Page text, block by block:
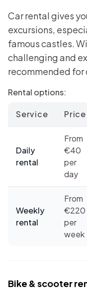
Car rental gives
excursions,
famous castles.
challenging and
recommended for
Rental options:
Service Price
Daily
rental
From
€40
per
day
Weekly
rental
From
€220
per
week
Bike & scooter